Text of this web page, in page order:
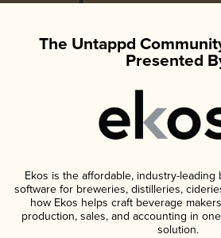
The Untappd
Presented
Ekos is the affordable, industry-leading
software for breweries, distilleries,
how Ekos helps craft beverage
production, sales, and accounting in
solution.